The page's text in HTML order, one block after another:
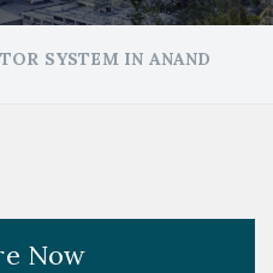
SYSTEM IN ANAND
Now